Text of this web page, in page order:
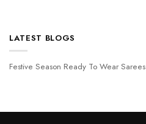
LATEST BLOGS
Festive Season Ready To Wear Sarees